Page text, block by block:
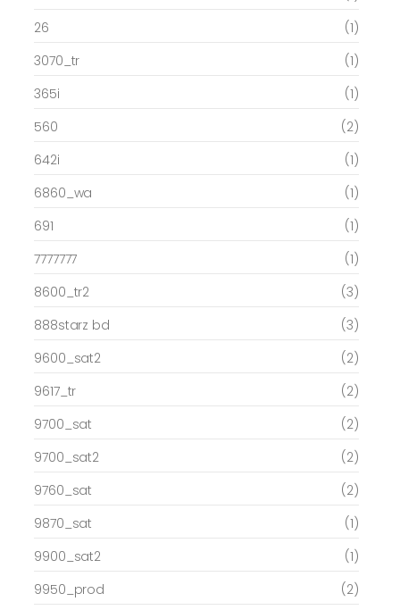
26
(1)
3070_tr
(1)
365i
(1)
560
(2)
642i
(1)
6860_wa
(1)
691
(1)
7777777
(1)
8600_tr2
(3)
888starz bd
(3)
9600_sat2
(2)
9617_tr
(2)
9700_sat
(2)
9700_sat2
(2)
9760_sat
(2)
9870_sat
(1)
9900_sat2
(1)
9950_prod
(2)